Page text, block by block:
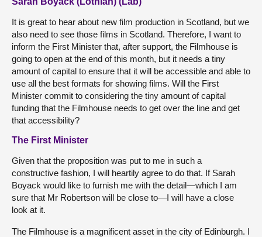
It is great to hear about new film production in Scotland, but we
also need to see those films in Scotland. Therefore, I want to
inform the First Minister that, after support, the Filmhouse is
going to open at the end of this month, but it needs a tiny
amount of capital to ensure that it will be accessible and able to
use all the best formats for showing films. Will the First
Minister commit to considering the tiny amount of capital
funding that the Filmhouse needs to get over the line and get
that accessibility?
The First Minister
Given that the proposition was put to me in such a
constructive fashion, I will heartily agree to do that. If Sarah
Boyack would like to furnish me with the detail—which I am
sure that Mr Robertson will be close to—I will have a close
look at it.
The Filmhouse is a magnificent asset in the city of Edinburgh. I